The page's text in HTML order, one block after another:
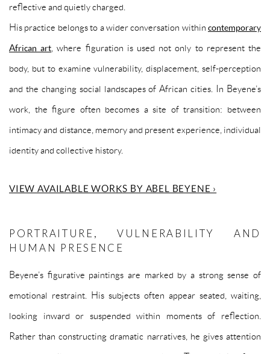
reflective and quietly charged.
His practice belongs to a wider conversation within contemporary
African art , where figuration is used not only to represent the
body, but to examine vulnerability, displacement, self-perception
and the changing social landscapes of African cities. In Beyene’s
work, the figure often becomes a site of transition: between
intimacy and distance, memory and present experience, individual
identity and collective history.
VIEW AVAILABLE WORKS BY ABEL BEYENE ›
PORTRAITURE, VULNERABILITY AND
HUMAN PRESENCE
Beyene’s figurative paintings are marked by a strong sense of
emotional restraint. His subjects often appear seated, waiting,
looking inward or suspended within moments of reflection.
Rather than constructing dramatic narratives, he gives attention